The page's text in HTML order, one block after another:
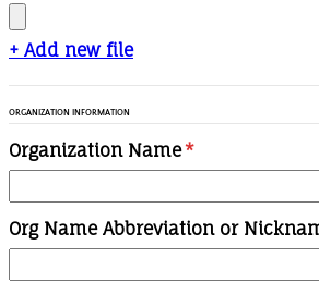
+ Add new file
ORGANIZATION INFORMATION
Organization Name*
Org Name Abbreviation or